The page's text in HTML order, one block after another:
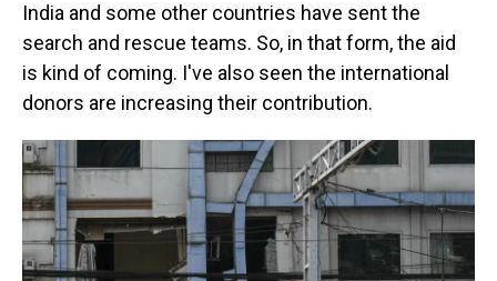
India and some other countries have sent the
search and rescue teams. So, in that form, the aid
is kind of coming. I've also seen the international
donors are increasing their contribution.